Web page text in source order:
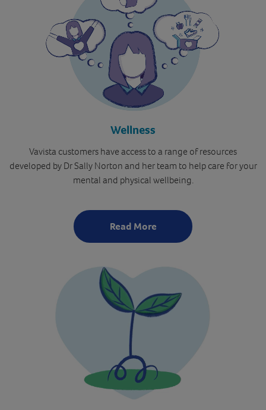
Wellness
Vavista customers have access to a range of resources
developed by Dr Sally Norton and her team to help care for your
mental and physical wellbeing.
Read More